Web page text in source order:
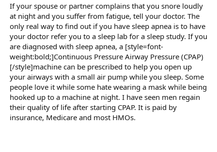
If your spouse or partner complains that you snore loudly
at night and you suffer from fatigue, tell your doctor. The
only real way to find out if you have sleep apnea is to have
your doctor refer you to a sleep lab for a sleep study. If you
are diagnosed with sleep apnea, a [style=font-
weight:bold;]Continuous Pressure Airway Pressure (CPAP)
[/style]machine can be prescribed to help you open up
your airways with a small air pump while you sleep. Some
people love it while some hate wearing a mask while being
hooked up to a machine at night. I have seen men regain
their quality of life after starting CPAP. It is paid by
insurance, Medicare and most HMOs.